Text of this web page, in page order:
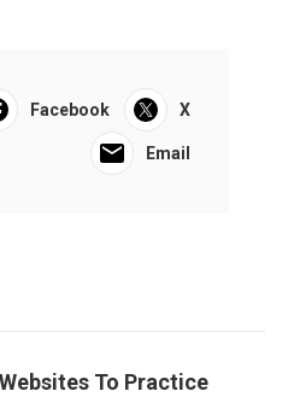
Facebook X
Email
To Practice